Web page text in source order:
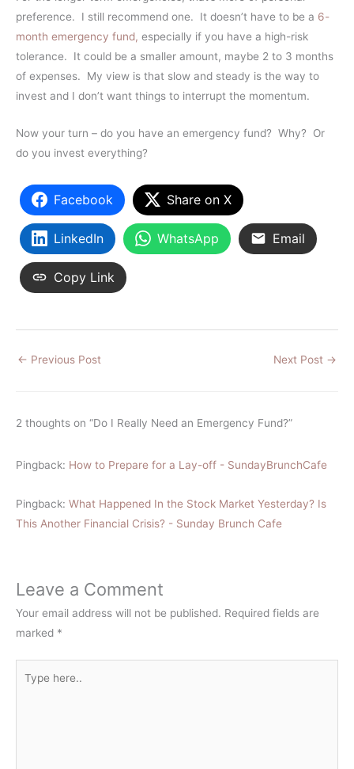
preference. I still recommend one. It doesn’t have to be a 6-
month emergency fund, especially if you have a high-risk
tolerance. It could be a smaller amount, maybe 2 to 3 months
of expenses. My view is that slow and steady is the way to
invest and I don’t want things to interrupt the momentum.
Now your turn – do you have an emergency fund? Why? Or
do you invest everything?
Facebook Share on X
LinkedIn WhatsApp Email
Copy Link
← Previous Post Next Post →
2 thoughts on “Do I Really Need an Emergency Fund?”
Pingback: How to Prepare for a Lay-off - SundayBrunchCafe
Pingback: What Happened In the Stock Market Yesterday? Is
This Another Financial Crisis? - Sunday Brunch Cafe
Leave a Comment
Your email address will not be published. Required fields are
marked *
here..